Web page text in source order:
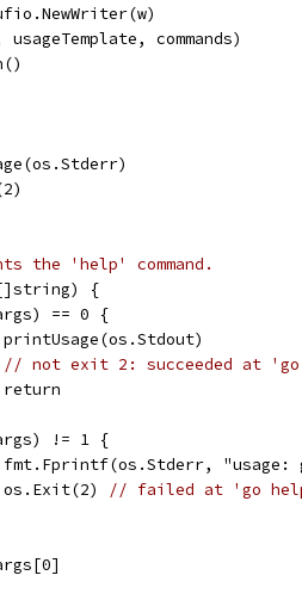
usageTemplate, commands)
the 'help' command.
[]string) {
== 0 {
		printUsage(os.Stdout)
// not exit 2: succeeded at
		return
!= 1 {
fmt.Fprintf(os.Stderr,
		os.Exit(2)
// failed at 'go